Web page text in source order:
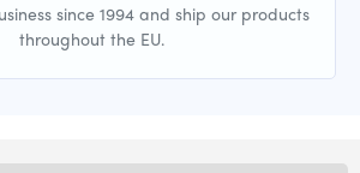
since 1994 and ship our products
throughout the EU.